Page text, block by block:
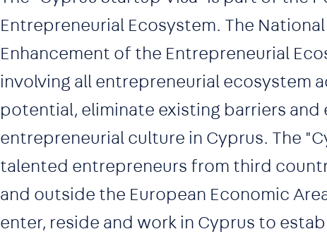
Entrepreneurial Ecosystem. The
Enhancement of the Entrepreneurial
involving all entrepreneurial ecosystem
potential, eliminate existing barriers
entrepreneurial culture in Cyprus. The
talented entrepreneurs from third
and outside the European Economic
enter, reside and work in Cyprus to